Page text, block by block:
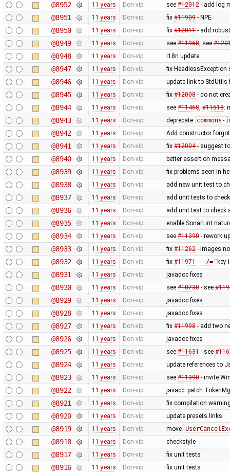
@8952 11 years Don-vip see #12012- add log
@8951 11 years Don-vip fix #11909- NPE
@8950 11 years Don-vip fix #12011- add
@8949 11 years Don-vip see #11968, see
@8948 11 years Don-vip i18n update
@8947 11 years Don-vip fix
@8946 11 years Don-vip update link to StdUtils
@8945 11 years Don-vip fix #12008- do not
@8944 11 years Don-vip see #11468, #11518:
@8943 11 years Don-vip deprecate commons-
@8942 11 years Don-vip Add constructor
@8941 11 years Don-vip fix #12004- suggest
@8940 11 years Don-vip better assertion
@8939 11 years Don-vip fix problems seen in
@8938 11 years Don-vip add new unit test to
@8937 11 years Don-vip add unit tests to
@8936 11 years Don-vip add unit test to check
@8935 11 years Don-vip enable SonarLint
@8934 11 years Don-vip see #11390- rework
@8933 11 years Don-vip fix #11262- Images
@8932 11 years Don-vip fix #11971- -/= `key
@8931 11 years Don-vip javadoc fixes
@8930 11 years Don-vip see #10730- see
@8929 11 years Don-vip javadoc fixes
@8928 11 years Don-vip javadoc fixes
@8927 11 years Don-vip fix #11998- add two
@8926 11 years Don-vip javadoc fixes
@8925 11 years Don-vip see #11631- see
@8924 11 years Don-vip update references to
@8923 11 years Don-vip see #11390- invite
@8922 11 years Don-vip javacc: patch
@8921 11 years Don-vip fix compilation
@8920 11 years Don-vip update presets links
@8919 11 years Don-vip move
@8918 11 years Don-vip checkstyle
@8917 11 years Don-vip fix unit tests
@8916 11 years Don-vip fix unit tests